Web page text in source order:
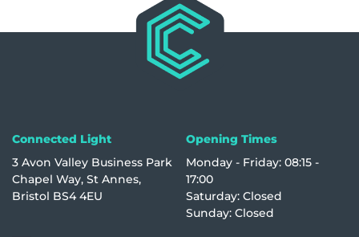
Connected Light
3 Avon Valley Business Park
Chapel Way, St Annes,
Bristol BS4 4EU
Opening Times
Monday - Friday: 08:15 -
17:00
Saturday: Closed
Sunday: Closed